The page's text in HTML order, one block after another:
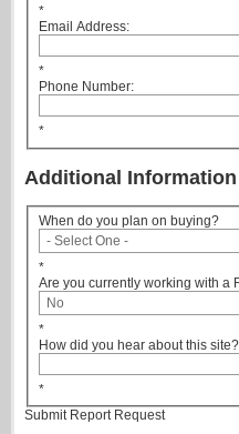
*
Email Address:
*
Phone Number:
*
Additional Information
When do you plan on buying?
*
Are you currently working with a
*
How did you hear about this site?
*
Submit Report Request